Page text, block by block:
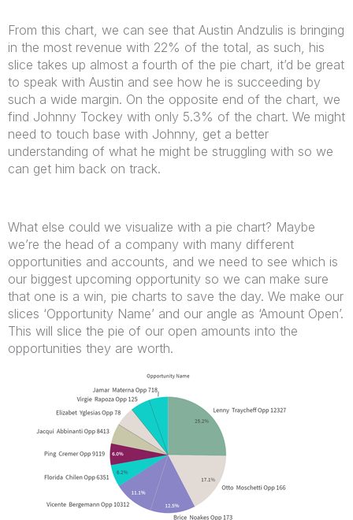
From this chart, we can see that Austin Andzulis is bringing
in the most revenue with 22% of the total, as such, his
slice takes up almost a fourth of the pie chart, it’d be great
to speak with Austin and see how he is succeeding by
such a wide margin. On the opposite end of the chart, we
find Johnny Tockey with only 5.3% of the chart. We might
need to touch base with Johnny, get a better
understanding of what he might be struggling with so we
can get him back on track.
What else could we visualize with a pie chart? Maybe
we’re the head of a company with many different
opportunities and accounts, and we need to see which is
our biggest upcoming opportunity so we can make sure
that one is a win, pie charts to save the day. We make our
slices ‘Opportunity Name’ and our angle as ‘Amount Open’.
This will slice the pie of our open amounts into the
opportunities they are worth.